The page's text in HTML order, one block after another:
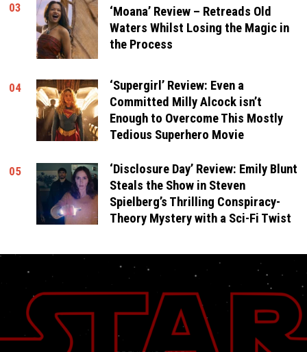
03
‘Moana’ Review – Retreads Old
Waters Whilst Losing the Magic in
the Process
04
‘Supergirl’ Review: Even a
Committed Milly Alcock isn’t
Enough to Overcome This Mostly
Tedious Superhero Movie
05
‘Disclosure Day’ Review: Emily Blunt
Steals the Show in Steven
Spielberg’s Thrilling Conspiracy-
Theory Mystery with a Sci-Fi Twist